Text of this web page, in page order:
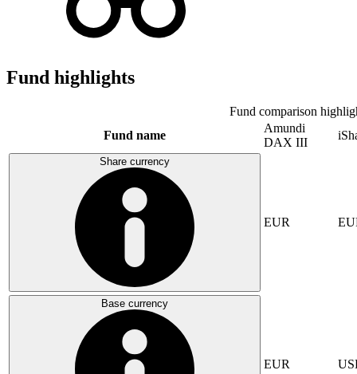
Fund highlights
Fund comparison
Fund name
Amundi
DAX III
Share currency
EUR
Base currency
EUR